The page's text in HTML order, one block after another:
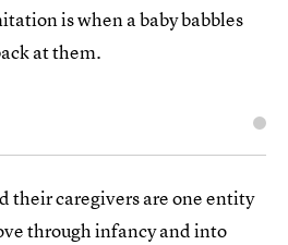
is when a baby babbles
at them.
their caregivers are one entity
through infancy and into